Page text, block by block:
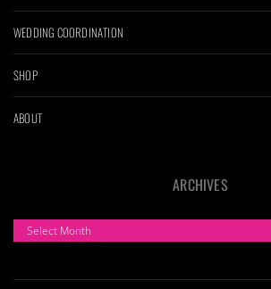
WEDDING COORDINATION
SHOP
ABOUT
ARCHIVES
ARCHIVES